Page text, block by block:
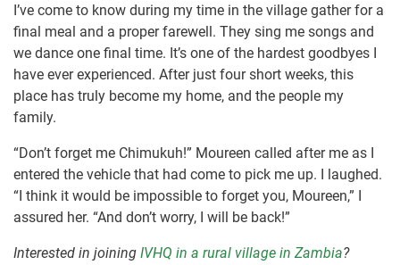
I’ve come to know during my time in the village gather for a
final meal and a proper farewell. They sing me songs and
we dance one final time. It’s one of the hardest goodbyes I
have ever experienced. After just four short weeks, this
place has truly become my home, and the people my
family.
“Don’t forget me Chimukuh!” Moureen called after me as I
entered the vehicle that had come to pick me up. I laughed.
“I think it would be impossible to forget you, Moureen,” I
assured her. “And don’t worry, I will be back!”
Interested in joining IVHQ in a rural village in Zambia?